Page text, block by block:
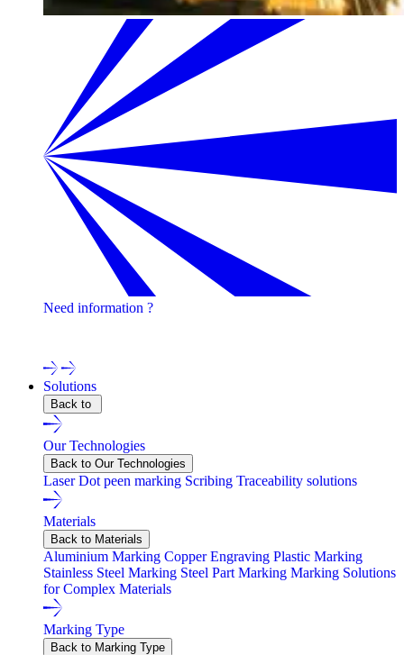
Need information ?
Solutions
Back to
Our Technologies
Back to Our Technologies
LaserDot peen marking Scribing Traceability solutions
Materials
Back to Materials
Aluminium Marking Copper Engraving Plastic Marking
Stainless Steel Marking Steel Part Marking Marking Solutions
for Complex Materials
Marking Type
Back to Marking Type